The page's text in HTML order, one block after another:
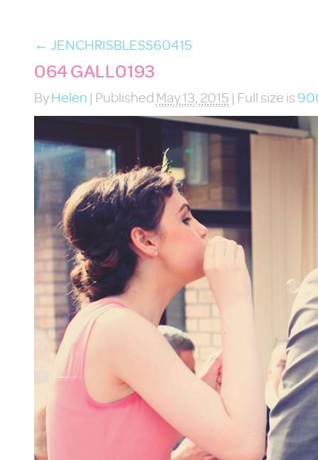
← JENCHRISBLESS60415
064 GALL0193
ByHelen | Published May 13, 2015 | Full size is